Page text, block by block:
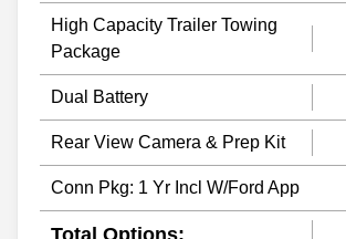
High Capacity Trailer Towing
Package
Dual Battery
Rear View Camera & Prep Kit
Conn Pkg: 1 Yr Incl W/Ford App